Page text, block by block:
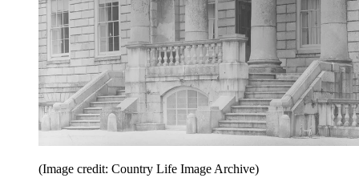
(Image credit: Country Life Image Archive)